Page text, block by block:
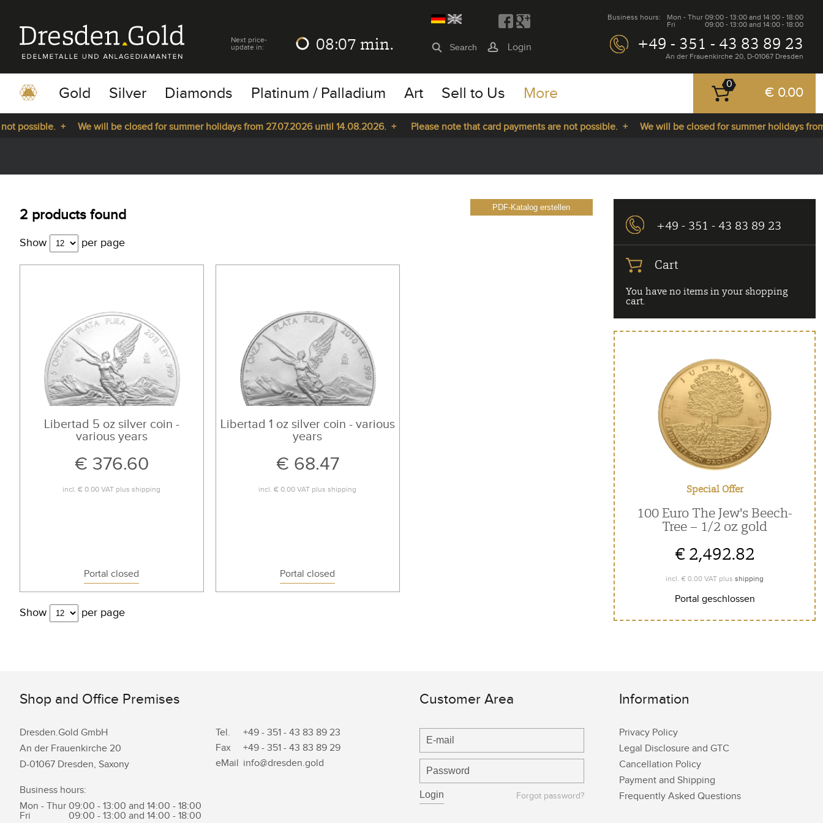
Next price-
update in:
08:07 min. Login
Mon - Thur09:00 - 13:00 and 14:00 - 18:00
Fri
09:00 - 13:00 and 14:00 - 18:00
Business hours:
+49 - 351 - 43 83 89 23
An der Frauenkirche 20, D-01067 Dresden
Gold Silver Diamonds Platinum / Palladium Art Sell to Us More
0
€ 0.00
possible. + We will be closed for summer holidays from 27.07.2026 until 14.08.2026. + Please note that card payments are not possible. +
We will be closed for summer holidays
PDF-Katalog erstellen
2 products found
Show per page
Libertad 5 oz silver coin -
various years
€ 376.60
incl.€ 0.00 VAT plusshipping
Portal closed
Libertad 1 oz silver coin - various
years
€ 68.47
incl.€ 0.00 VAT plusshipping
Portal closed
Show per page
+49 - 351 - 43 83 89 23
Cart
You have no items in your shopping
cart.
Special Offer
100 Euro The Jew's Beech-
Tree – 1/2 oz gold
€ 2,492.82
incl. € 0.00 VAT plus shipping
Portal geschlossen
Shop and Office Premises
Dresden.Gold GmbH
An der Frauenkirche 20
D-01067 Dresden, Saxony
Business hours:
Mon - Thur 09:00 - 13:00 and 14:00 - 18:00
Fri
09:00 - 13:00 and 14:00 - 18:00
Tel. +49 - 351 - 43 83 89 23
Fax
+49 - 351 - 43 83 89 29
eMail info@dresden.gold
Customer Area
Forgot password?
Information
Privacy Policy
Legal Disclosure and GTC
Cancellation Policy
Payment and Shipping
Frequently Asked Questions